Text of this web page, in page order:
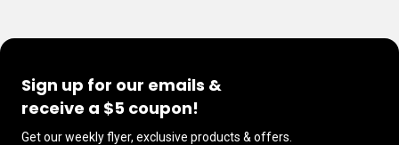
Sign up for our emails &
receive a $5 coupon!
Get our weekly flyer, exclusive products & offers.